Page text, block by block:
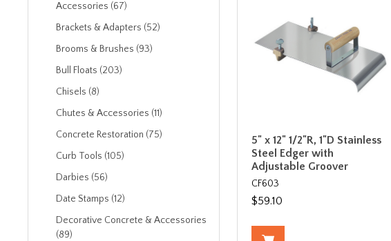
Accessories (67)
Brackets & Adapters (52)
Brooms & Brushes (93)
Bull Floats (203)
Chisels (8)
Chutes & Accessories (11)
Concrete Restoration (75)
Curb Tools (105)
Darbies (56)
Date Stamps (12)
Decorative Concrete & Accessories
(89)
5" x 12" 1/2"R, 1"D Stainless
Steel Edger with
Adjustable Groover
CF603
$59.10